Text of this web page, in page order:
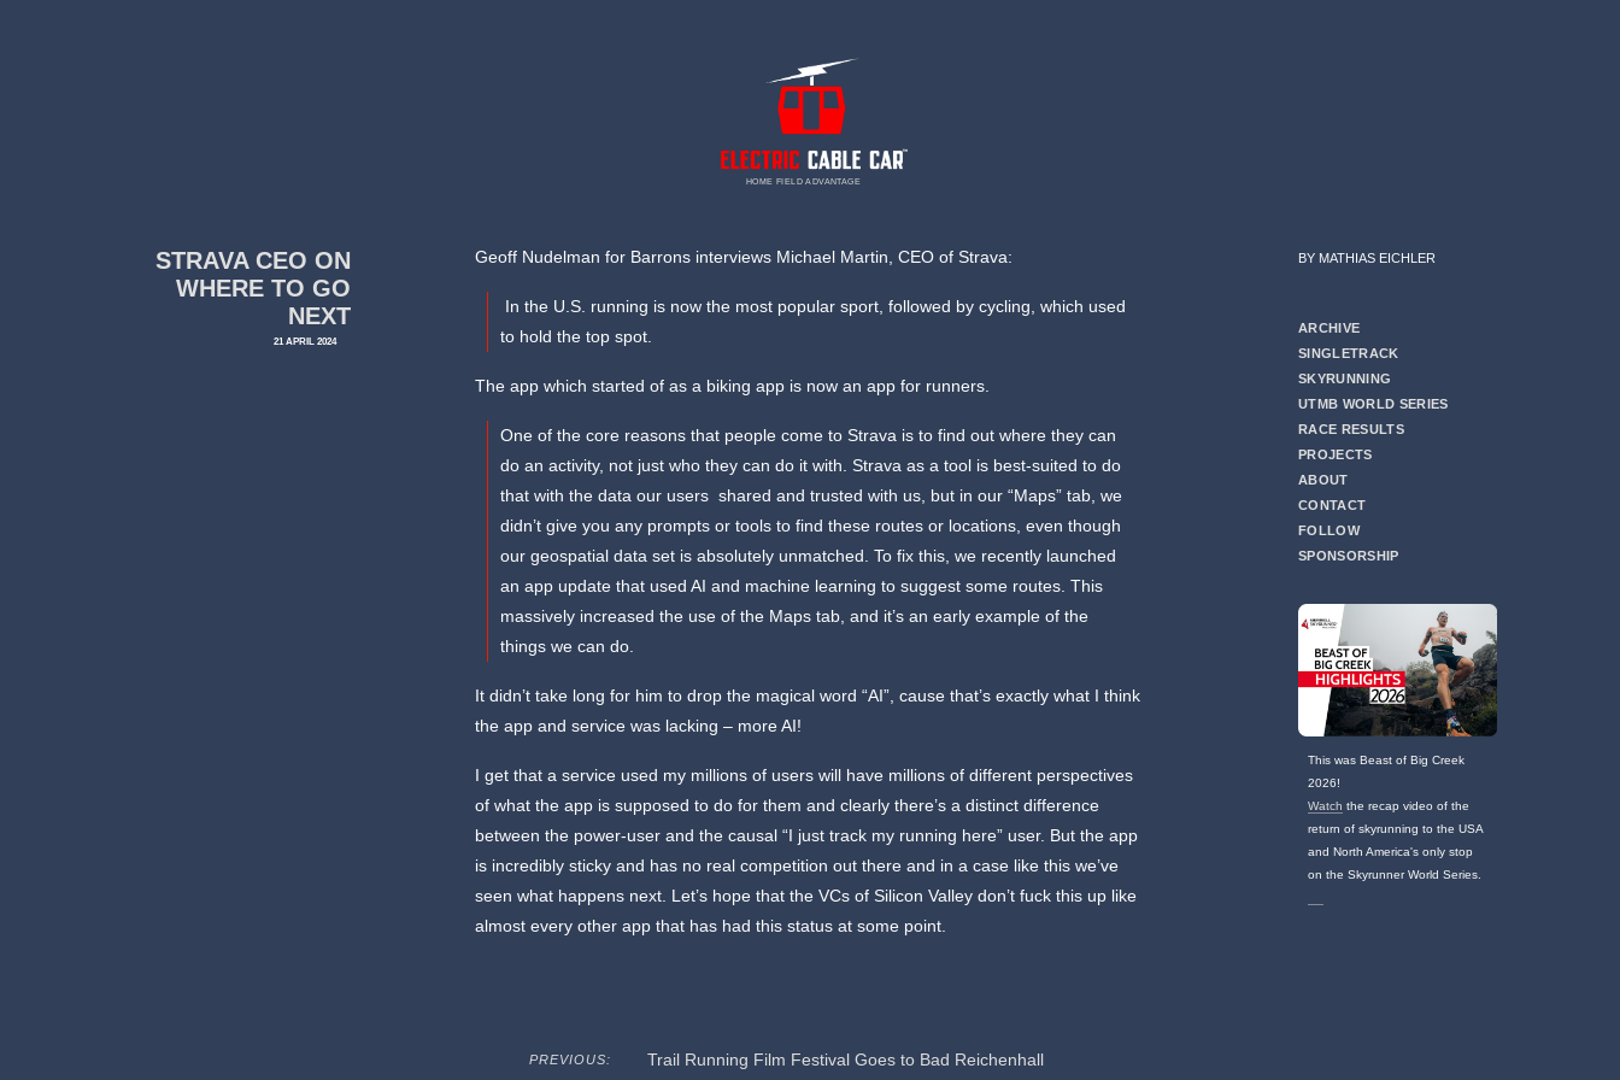
HOME FIELD ADVANTAGE
BY MATHIAS EICHLER
ARCHIVE
SINGLETRACK
SKYRUNNING
UTMB WORLD SERIES
RACE RESULTS
PROJECTS
ABOUT
CONTACT
FOLLOW
SPONSORSHIP
This was Beast of Big Creek
2026!
Watch the recap video of the
return of skyrunning to the USA
and North America's only stop
on the Skyrunner World Series.
STRAVA CEO ON
WHERE TO GO
NEXT
21 APRIL 2024
Geoff Nudelman for Barrons interviews Michael Martin, CEO of Strava:
In the U.S. running is now the most popular sport, followed by cycling, which used
to hold the top spot.
The app which started of as a biking app is now an app for runners.
One of the core reasons that people come to Strava is to find out where they can
do an activity, not just who they can do it with. Strava as a tool is best-suited to do
that with the data our users shared and trusted with us, but in our “Maps” tab, we
didn’t give you any prompts or tools to find these routes or locations, even though
our geospatial data set is absolutely unmatched. To fix this, we recently launched
an app update that used AI and machine learning to suggest some routes. This
massively increased the use of the Maps tab, and it’s an early example of the
things we can do.
It didn’t take long for him to drop the magical word “AI”, cause that’s exactly what I think
the app and service was lacking – more AI!
I get that a service used my millions of users will have millions of different perspectives
of what the app is supposed to do for them and clearly there’s a distinct difference
between the power-user and the causal “I just track my running here” user. But the app
is incredibly sticky and has no real competition out there and in a case like this we’ve
seen what happens next. Let’s hope that the VCs of Silicon Valley don’t fuck this up like
almost every other app that has had this status at some point.
PREVIOUS: Trail Running Film Festival Goes to Bad Reichenhall